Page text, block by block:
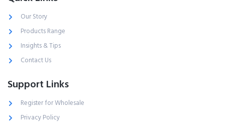
Our Story
Products Range
Insights & Tips
Contact Us
Support Links
Register for Wholesale
Privacy Policy